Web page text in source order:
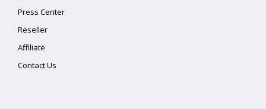
Press Center
Reseller
Affiliate
Contact Us